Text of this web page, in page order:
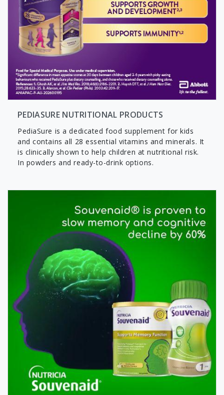
PEDIASURE NUTRITIONAL PRODUCTS
PediaSure is a dedicated food supplement for kids
and contains all 28 essential vitamins and minerals. It
is clinically shown to help children at nutritional risk.
In powders and ready-to-drink options.